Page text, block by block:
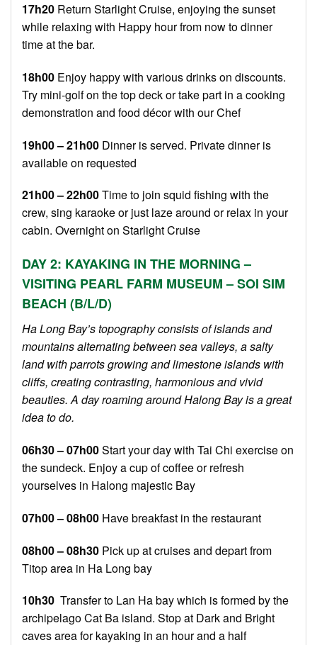
17h20 Return Starlight Cruise, enjoying the sunset
while relaxing with Happy hour from now to dinner
time at the bar.
18h00 Enjoy happy with various drinks on discounts.
Try mini-golf on the top deck or take part in a cooking
demonstration and food décor with our Chef
19h00 – 21h00 Dinner is served. Private dinner is
available on requested
21h00 – 22h00Time to join squid fishing with the
crew, sing karaoke or just laze around or relax in your
cabin. Overnight on Starlight Cruise
DAY 2: KAYAKING IN THE MORNING –
VISITING PEARL FARM MUSEUM – SOI SIM
BEACH (B/L/D)
Ha Long Bay’s topography consists of islands and
mountains alternating between sea valleys, a salty
land with parrots growing and limestone islands with
cliffs, creating contrasting, harmonious and vivid
beauties. A day roaming around Halong Bay is a great
idea to do.
06h30 – 07h00Start your day with Tai Chi exercise on
the sundeck. Enjoy a cup of coffee or refresh
yourselves in Halong majestic Bay
07h00 – 08h00 Have breakfast in the restaurant
08h00 – 08h30 Pick up at cruises and depart from
Titop area in Ha Long bay
10h30 Transfer to Lan Ha bay which is formed by the
archipelago Cat Ba island. Stop at Dark and Bright
caves area for kayaking in an hour and a half